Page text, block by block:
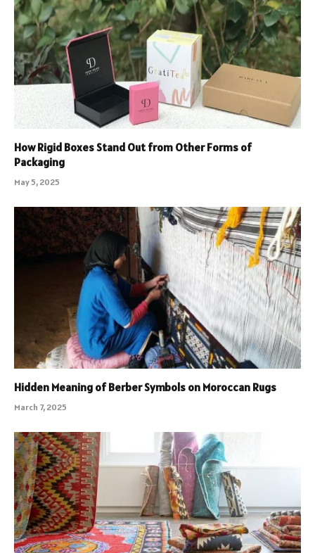
How Rigid Boxes Stand Out from Other Forms of
Packaging
May 5, 2025
Hidden Meaning of Berber Symbols on Moroccan Rugs
March 7, 2025